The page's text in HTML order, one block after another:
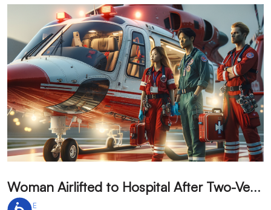
W
oman Airlifted to Hospital After Two-Vehicle Collision in Phelan
ARTICLE